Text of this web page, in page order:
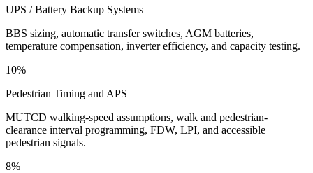
UPS / Battery Backup Systems
BBS sizing, automatic transfer switches, AGM batteries,
temperature compensation, inverter efficiency, and capacity testing.
10%
Pedestrian Timing and APS
MUTCD walking-speed assumptions, walk and pedestrian-
clearance interval programming, FDW, LPI, and accessible
pedestrian signals.
8%